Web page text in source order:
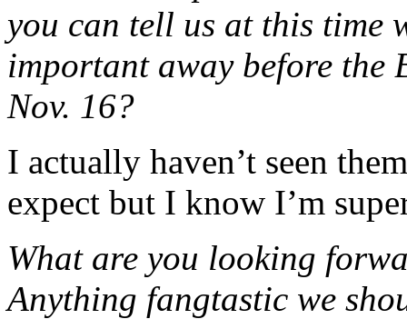
you can tell us at this time
important away before the
Nov. 16?
I actually haven’t seen
expect but I know I’m
What are you looking
Anything fangtastic we